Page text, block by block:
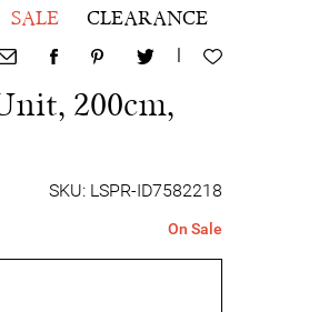
SALE CLEARANCE
|
200cm,
SKU: LSPR-ID7582218
On Sale